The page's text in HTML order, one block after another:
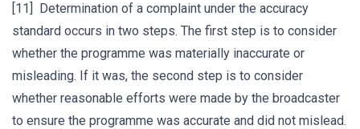
[11] Determination of a complaint under the accuracy
standard occurs in two steps. The first step is to consider
whether the programme was materially inaccurate or
misleading. If it was, the second step is to consider
whether reasonable efforts were made by the broadcaster
to ensure the programme was accurate and did not mislead.